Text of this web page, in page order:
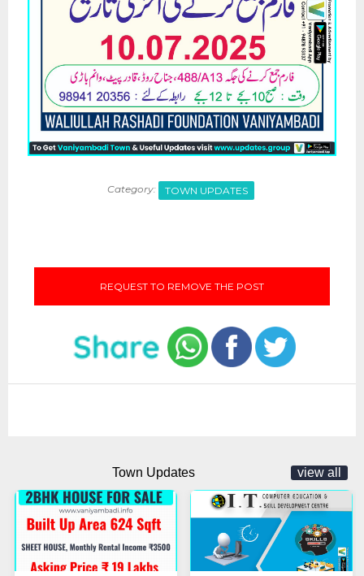
Category: TOWN UPDATES
REQUEST TO REMOVE THE POST
Town Updates view all